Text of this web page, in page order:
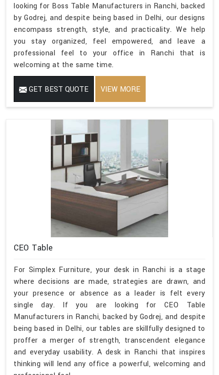
looking for Boss Table Manufacturers in Ranchi, backed
by Godrej, and despite being based in Delhi, our designs
encompass strength, style, and practicality. We help
you stay organized, feel empowered, and leave a
professional feel to your office in Ranchi that is
welcoming at the same time.
GET BEST QUOTE VIEW MORE
CEO Table
For Simplex Furniture, your desk in Ranchi is a stage
where decisions are made, strategies are drawn, and
your presence or absence as a leader is felt every
single day. If you are looking for CEO Table
Manufacturers in Ranchi, backed by Godrej, and despite
being based in Delhi, our tables are skillfully designed to
proffer a merger of strength, transcendent elegance
and everyday usability. A desk in Ranchi that inspires
thinking will lend any office a powerful, welcoming and